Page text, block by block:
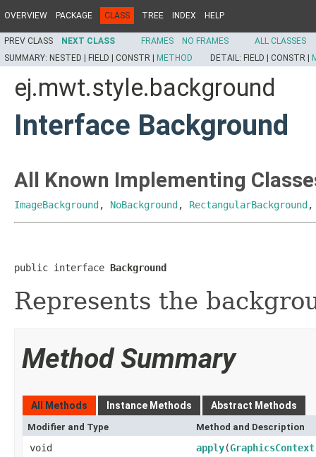
OVERVIEW PACKAGE CLASS TREE INDEX HELP
PREV CLASS NEXT CLASS FRAMES NO FRAMES
ALL CLASSES
SUMMARY: NESTED | FIELD | CONSTR | METHOD DETAIL: FIELD | CONSTR |
ej.mwt.style.background
Interface Background
All Known Implementing
ImageBackground , NoBackground , RectangularBackground
public interface Background
Represents the
Method Summary
All Methods Instance Methods Abstract Methods
Modifier and Type Method and Description
void apply(GraphicsContext